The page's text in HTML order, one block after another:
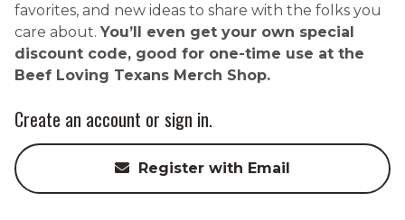
favorites, and new ideas to share with the folks you
care about. You’ll even get your own special
discount code, good for one-time use at the
Beef Loving Texans Merch Shop.
Create an account or sign in.
Register with Email